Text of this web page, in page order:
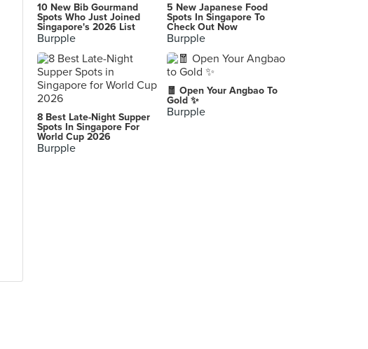
10 New Bib Gourmand
Spots Who Just Joined
Singapore's 2026 List
Burpple
5 New Japanese Food
Spots In Singapore To
Check Out Now
Burpple
8 Best Late-Night Supper
Spots In Singapore For
World Cup 2026
Burpple
🧧 Open Your Angbao To
Gold ✨
Burpple